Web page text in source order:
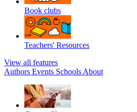
Book clubs
Teachers' Resources
View all features
Authors Events Schools About